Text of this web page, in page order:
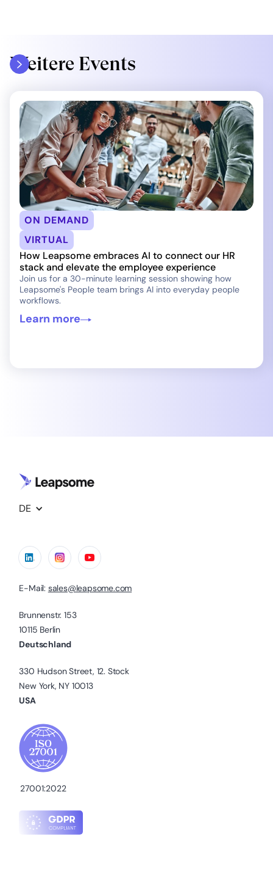
Weitere Events
ON DEMAND
VIRTUAL
How Leapsome embraces AI to connect our HR
stack and elevate the employee experience
Join us for a 30-minute learning session showing how
Leapsome's People team brings AI into everyday people
workflows.
Learn more
DE
E-Mail: sales@leapsome.com
Brunnenstr. 153
10115 Berlin
Deutschland
330 Hudson Street, 12. Stock
New York, NY 10013
USA
27001:2022